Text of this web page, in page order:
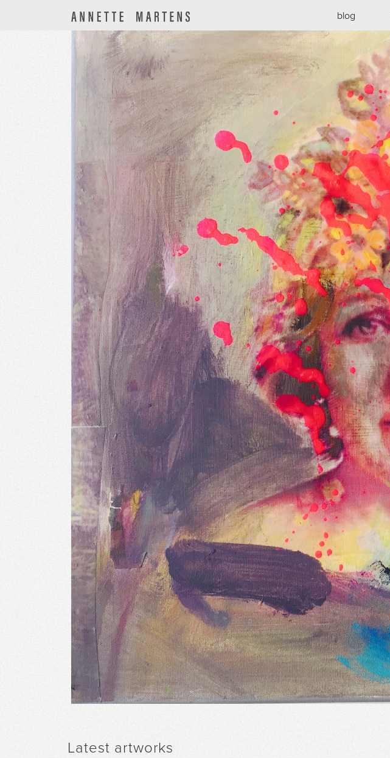
blog
Latest artworks